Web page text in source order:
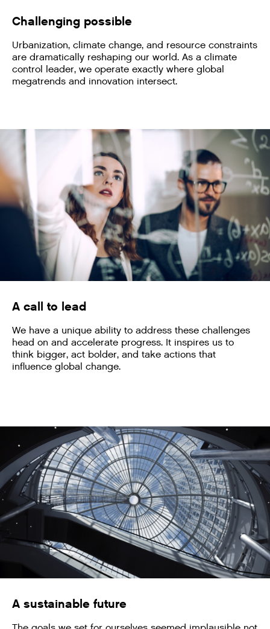
Challenging possible
Urbanization, climate change, and resource constraints
are dramatically reshaping our world. As a climate
control leader, we operate exactly where global
megatrends and innovation intersect.
A call to lead
We have a unique ability to address these challenges
head on and accelerate progress. It inspires us to
think bigger, act bolder, and take actions that
influence global change.
A sustainable future